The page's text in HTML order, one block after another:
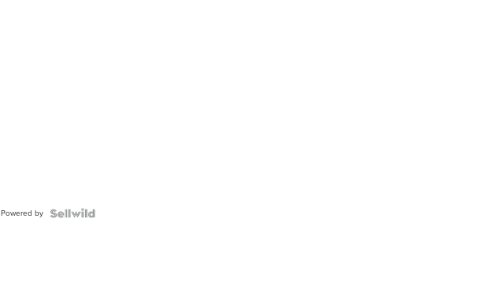
Powered by